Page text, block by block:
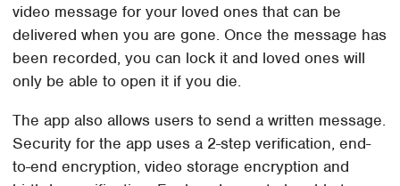
video message for your loved ones that can be
delivered when you are gone. Once the message has
been recorded, you can lock it and loved ones will
only be able to open it if you die.
The app also allows users to send a written message.
Security for the app uses a 2-step verification, end-
to-end encryption, video storage encryption and